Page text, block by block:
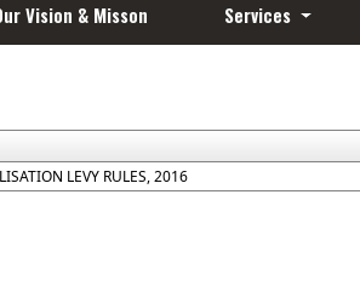
Vision & Misson Services
LEVY RULES, 2016